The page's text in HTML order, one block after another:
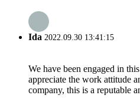
Ida 2022.09.30 13:41:15
We have been engaged in
appreciate the work attitude
company, this is a reputable